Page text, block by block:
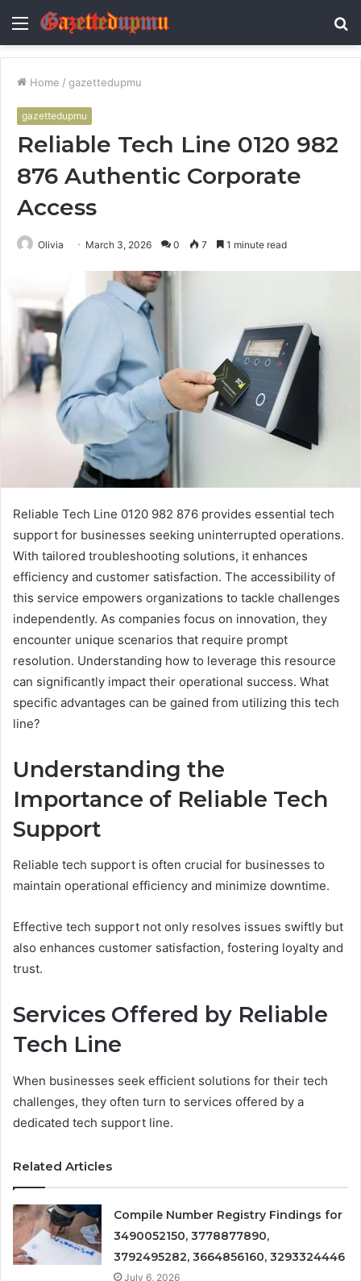
Menu
Home / gazettedupmu
gazettedupmu
Reliable Tech Line 0120 982
876 Authentic Corporate
Access
Olivia March 3, 2026 0 7 1 minute read
Reliable Tech Line 0120 982 876 provides essential tech
support for businesses seeking uninterrupted operations.
With tailored troubleshooting solutions, it enhances
efficiency and customer satisfaction. The accessibility of
this service empowers organizations to tackle challenges
independently. As companies focus on innovation, they
encounter unique scenarios that require prompt
resolution. Understanding how to leverage this resource
can significantly impact their operational success. What
specific advantages can be gained from utilizing this tech
line?
Understanding the
Importance of Reliable Tech
Support
Reliable tech support is often crucial for businesses to
maintain operational efficiency and minimize downtime.
Effective tech support not only resolves issues swiftly but
also enhances customer satisfaction, fostering loyalty and
trust.
Services Offered by Reliable
Tech Line
When businesses seek efficient solutions for their tech
challenges, they often turn to services offered by a
dedicated tech support line.
Related Articles
Compile Number Registry Findings for
3490052150, 3778877890,
3792495282, 3664856160, 3293324446
July 6, 2026